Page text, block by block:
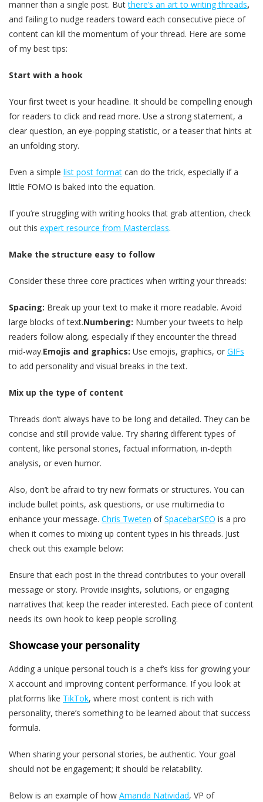
manner than a single post. Butthere’s an art to writing threads,
and failing to nudge readers toward each consecutive piece of
content can kill the momentum of your thread. Here are some
of my best tips:
Start with a hook
Your first tweet is your headline. It should be compelling enough
for readers to click and read more. Use a strong statement, a
clear question, an eye-popping statistic, or a teaser that hints at
an unfolding story.
Even a simple list post format can do the trick, especially if a
little FOMO is baked into the equation.
If you’re struggling with writing hooks that grab attention, check
out this expert resource from Masterclass.
Make the structure easy to follow
Consider these three core practices when writing your threads:
Spacing: Break up your text to make it more readable. Avoid
large blocks of text.Numbering: Number your tweets to help
readers follow along, especially if they encounter the thread
mid-way.Emojis and graphics: Use emojis, graphics, or GIFs
to add personality and visual breaks in the text.
Mix up the type of content
Threads don’t always have to be long and detailed. They can be
concise and still provide value. Try sharing different types of
content, like personal stories, factual information, in-depth
analysis, or even humor.
Also, don’t be afraid to try new formats or structures. You can
include bullet points, ask questions, or use multimedia to
enhance your message. Chris Tweten ofSpacebarSEO is a pro
when it comes to mixing up content types in his threads. Just
check out this example below:
Ensure that each post in the thread contributes to your overall
message or story. Provide insights, solutions, or engaging
narratives that keep the reader interested. Each piece of content
needs its own hook to keep people scrolling.
Showcase your personality
Adding a unique personal touch is a chef’s kiss for growing your
X account and improving content performance. If you look at
platforms like TikTok, where most content is rich with
personality, there’s something to be learned about that success
formula.
When sharing your personal stories, be authentic. Your goal
should not be engagement; it should be relatability.
Below is an example of how Amanda Natividad, VP of